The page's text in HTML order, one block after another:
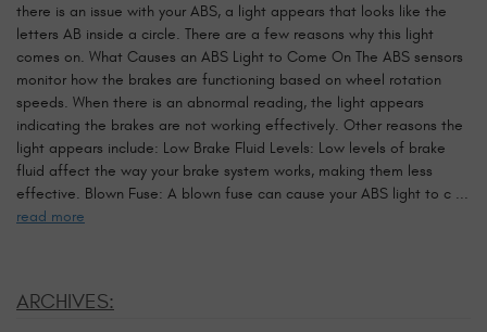
there is an issue with your ABS, a light appears that looks like the
letters AB inside a circle. There are a few reasons why this light
comes on. What Causes an ABS Light to Come On The ABS sensors
monitor how the brakes are functioning based on wheel rotation
speeds. When there is an abnormal reading, the light appears
indicating the brakes are not working effectively. Other reasons the
light appears include: Low Brake Fluid Levels: Low levels of brake
fluid affect the way your brake system works, making them less
effective. Blown Fuse: A blown fuse can cause your ABS light to c ...
read more
ARCHIVES: